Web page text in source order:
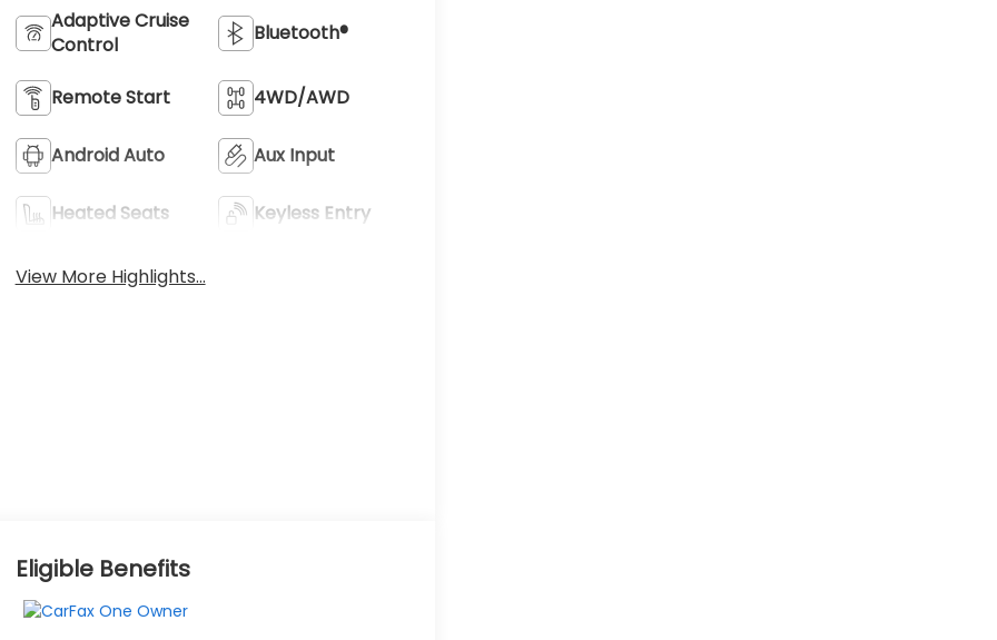
Adaptive Cruise
Control
Bluetooth®
Remote Start 4WD/AWD
Android Auto Aux Input
Heated Seats Keyless Entry
View More Highlights...
Eligible Benefits